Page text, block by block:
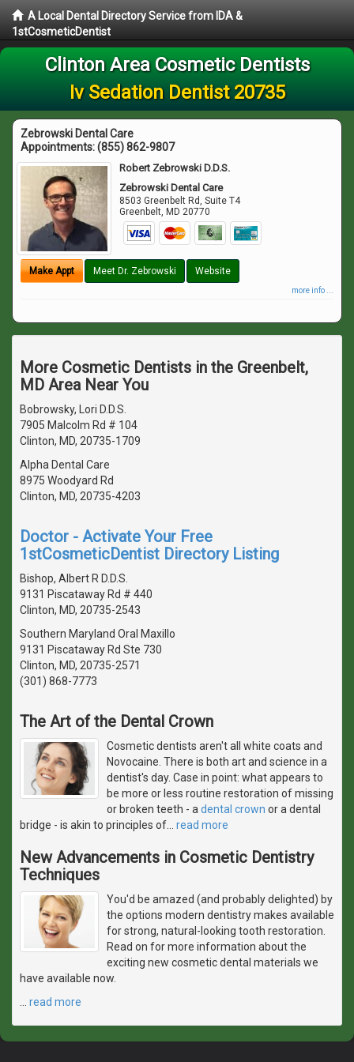
A Local Dental Directory Service from IDA &
1stCosmeticDentist
Clinton Area Cosmetic Dentists
Iv Sedation Dentist 20735
Zebrowski Dental Care
Appointments:(855) 862-9807
Robert Zebrowski D.D.S.
Zebrowski Dental Care
8503 Greenbelt Rd, Suite T4
Greenbelt, MD 20770
Make Appt Meet Dr. Zebrowski Website
more info ...
More Cosmetic Dentists in the Greenbelt,
MD Area Near You
Bobrowsky, Lori D.D.S.
7905 Malcolm Rd # 104
Clinton, MD, 20735-1709
Alpha Dental Care
8975 Woodyard Rd
Clinton, MD, 20735-4203
Doctor - Activate Your Free
1stCosmeticDentist Directory Listing
Bishop, Albert R D.D.S.
9131 Piscataway Rd # 440
Clinton, MD, 20735-2543
Southern Maryland Oral Maxillo
9131 Piscataway Rd Ste 730
Clinton, MD, 20735-2571
(301) 868-7773
The Art of the Dental Crown
Cosmetic dentists aren't all white coats and
Novocaine. There is both art and science in a
dentist's day. Case in point: what appears to
be more or less routine restoration of missing
or broken teeth - a dental crown or a dental
bridge - is akin to principles of
read more
New Advancements in Cosmetic Dentistry
Techniques
You'd be amazed (and probably delighted) by
the options modern dentistry makes available
for strong, natural-looking tooth restoration.
Read on for more information about the
exciting new cosmetic dental materials we
have available now.
read more